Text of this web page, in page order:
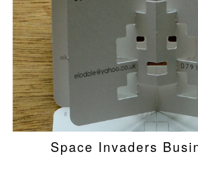
Space Invaders